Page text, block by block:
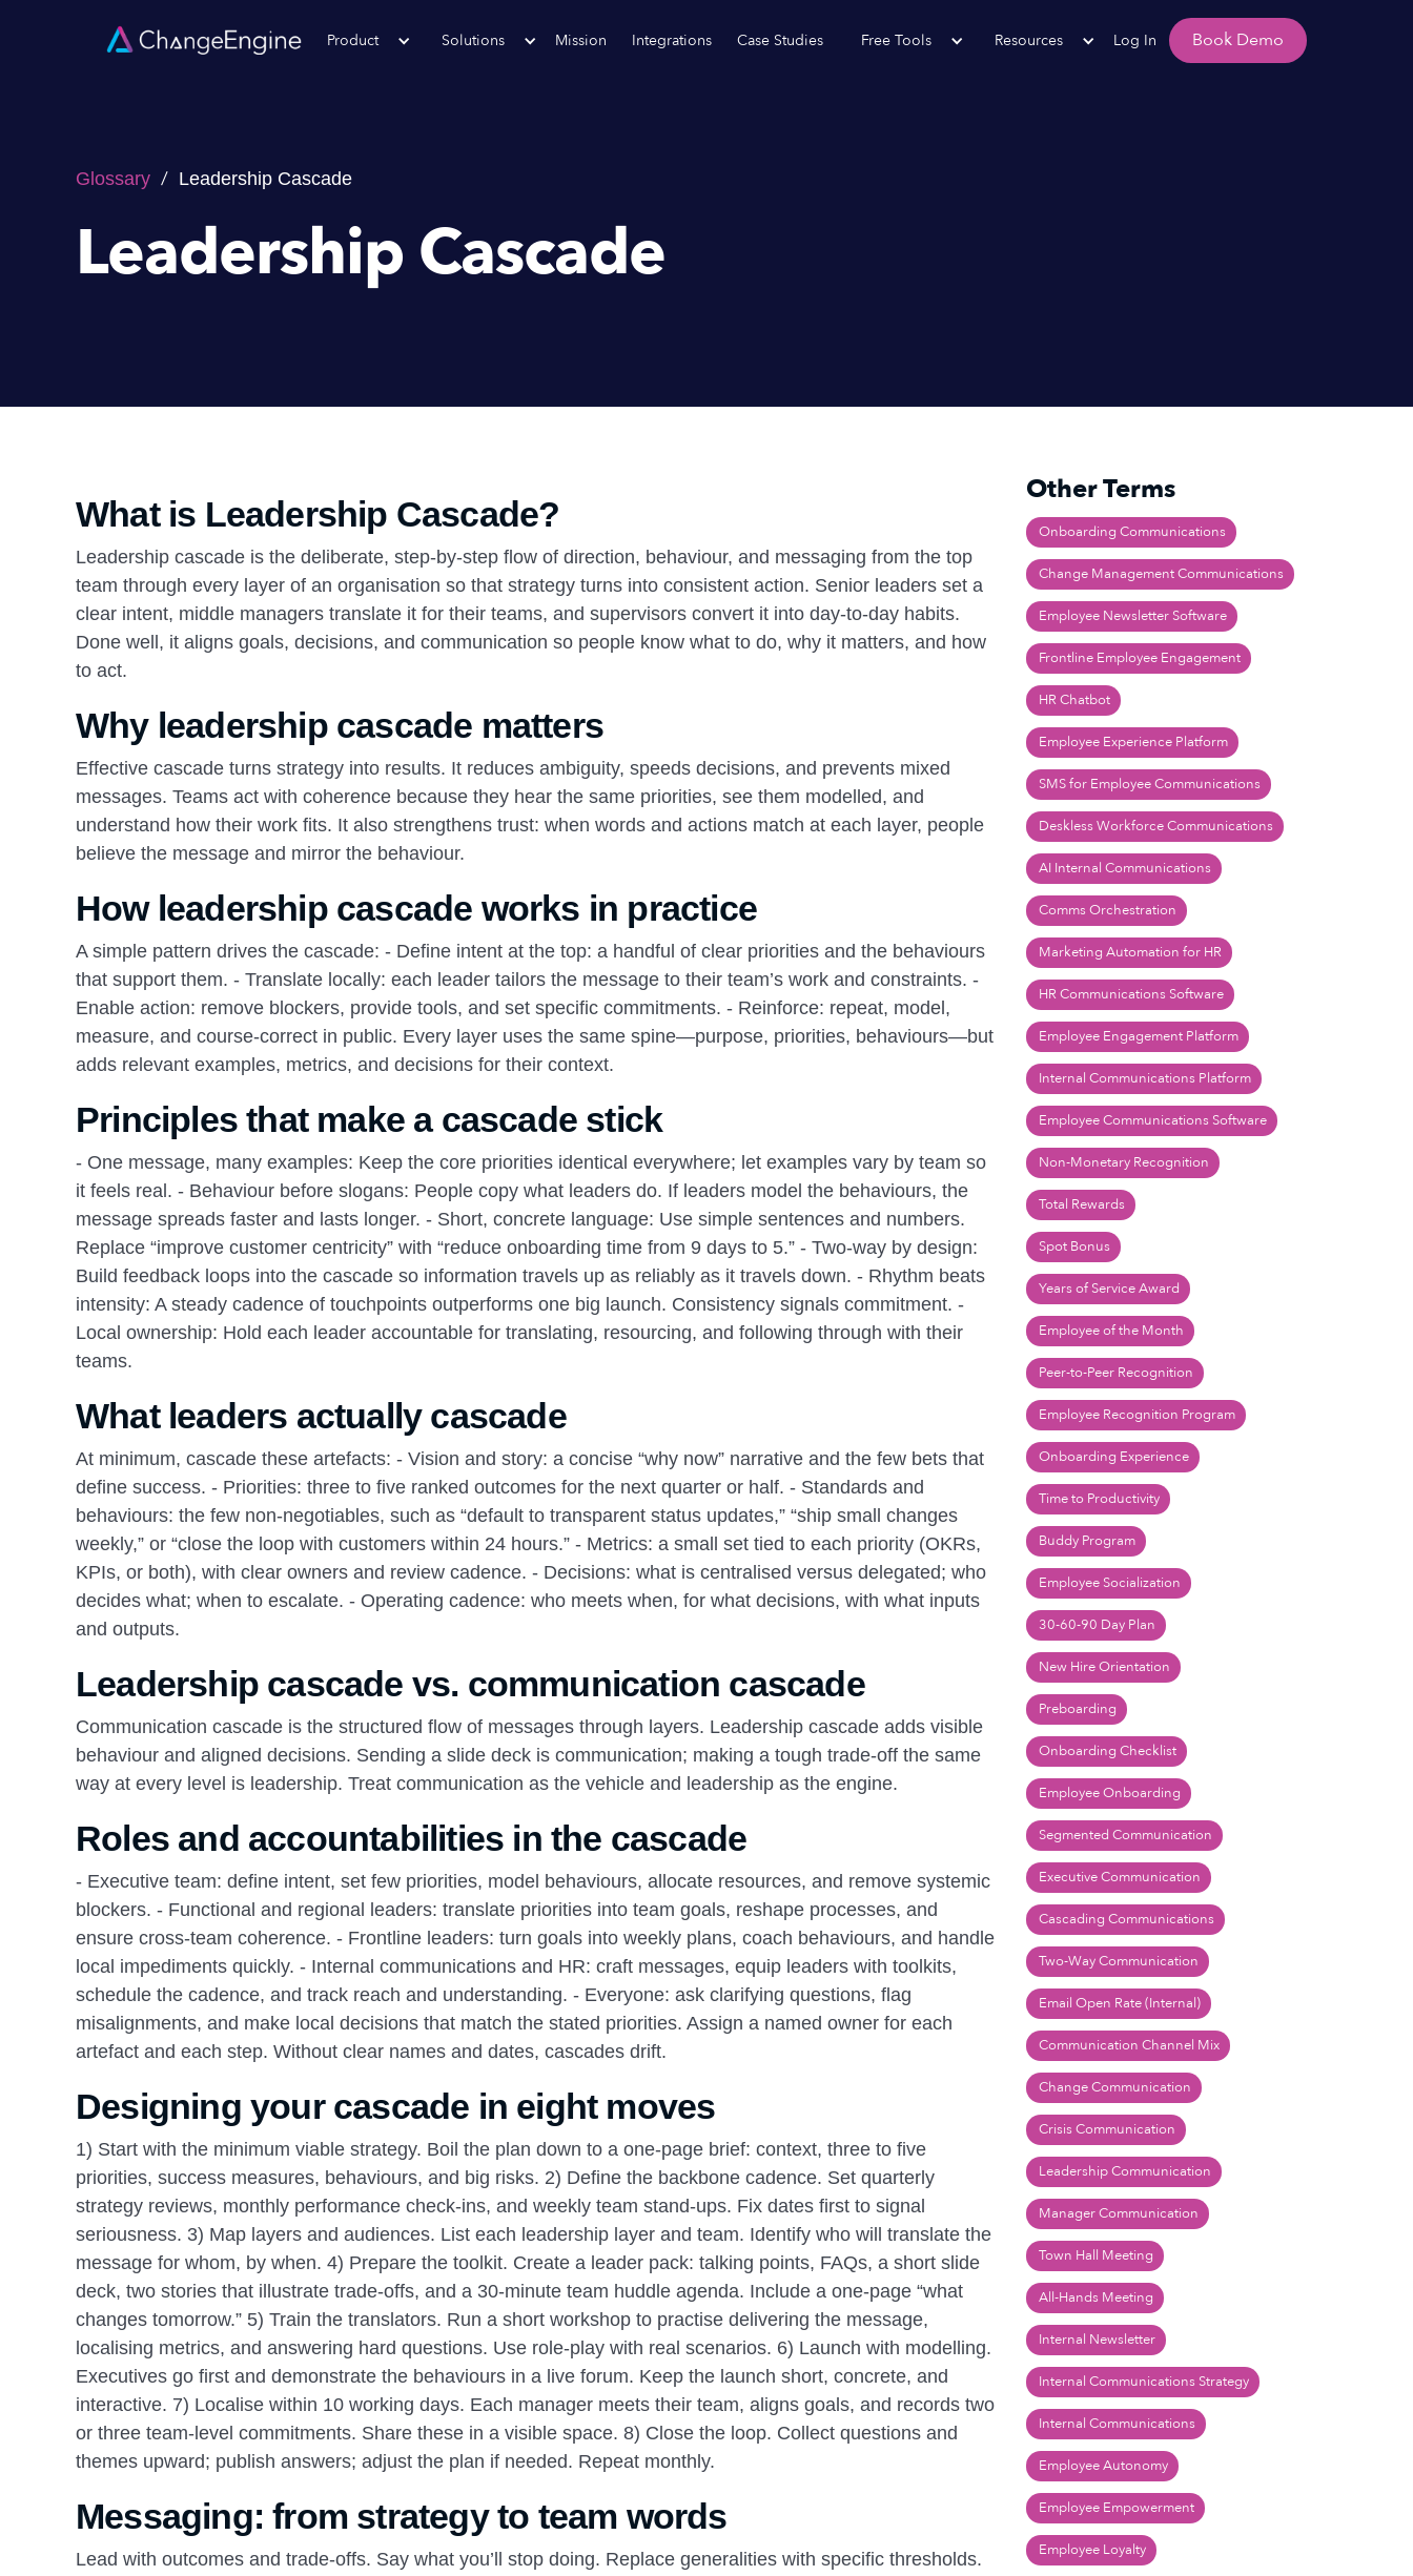
Product Solutions Mission Integrations Case Studies Free Tools Resources Log In Book Demo
Glossary / Leadership Cascade
Leadership Cascade
What is Leadership Cascade?
Leadership cascade is the deliberate, step‑by‑step flow of direction, behaviour, and messaging from the top
team through every layer of an organisation so that strategy turns into consistent action. Senior leaders set a
clear intent, middle managers translate it for their teams, and supervisors convert it into day‑to‑day habits.
Done well, it aligns goals, decisions, and communication so people know what to do, why it matters, and how
to act.
Why leadership cascade matters
Effective cascade turns strategy into results. It reduces ambiguity, speeds decisions, and prevents mixed
messages. Teams act with coherence because they hear the same priorities, see them modelled, and
understand how their work fits. It also strengthens trust: when words and actions match at each layer, people
believe the message and mirror the behaviour.
How leadership cascade works in practice
A simple pattern drives the cascade: - Define intent at the top: a handful of clear priorities and the behaviours
that support them. - Translate locally: each leader tailors the message to their team’s work and constraints. -
Enable action: remove blockers, provide tools, and set specific commitments. - Reinforce: repeat, model,
measure, and course‑correct in public. Every layer uses the same spine—purpose, priorities, behaviours—but
adds relevant examples, metrics, and decisions for their context.
Principles that make a cascade stick
- One message, many examples: Keep the core priorities identical everywhere; let examples vary by team so
it feels real. - Behaviour before slogans: People copy what leaders do. If leaders model the behaviours, the
message spreads faster and lasts longer. - Short, concrete language: Use simple sentences and numbers.
Replace “improve customer centricity” with “reduce onboarding time from 9 days to 5.” - Two‑way by design:
Build feedback loops into the cascade so information travels up as reliably as it travels down. - Rhythm beats
intensity: A steady cadence of touchpoints outperforms one big launch. Consistency signals commitment. -
Local ownership: Hold each leader accountable for translating, resourcing, and following through with their
teams.
What leaders actually cascade
At minimum, cascade these artefacts: - Vision and story: a concise “why now” narrative and the few bets that
define success. - Priorities: three to five ranked outcomes for the next quarter or half. - Standards and
behaviours: the few non‑negotiables, such as “default to transparent status updates,” “ship small changes
weekly,” or “close the loop with customers within 24 hours.” - Metrics: a small set tied to each priority (OKRs,
KPIs, or both), with clear owners and review cadence. - Decisions: what is centralised versus delegated; who
decides what; when to escalate. - Operating cadence: who meets when, for what decisions, with what inputs
and outputs.
Leadership cascade vs. communication cascade
Communication cascade is the structured flow of messages through layers. Leadership cascade adds visible
behaviour and aligned decisions. Sending a slide deck is communication; making a tough trade‑off the same
way at every level is leadership. Treat communication as the vehicle and leadership as the engine.
Roles and accountabilities in the cascade
- Executive team: define intent, set few priorities, model behaviours, allocate resources, and remove systemic
blockers. - Functional and regional leaders: translate priorities into team goals, reshape processes, and
ensure cross‑team coherence. - Frontline leaders: turn goals into weekly plans, coach behaviours, and handle
local impediments quickly. - Internal communications and HR: craft messages, equip leaders with toolkits,
schedule the cadence, and track reach and understanding. - Everyone: ask clarifying questions, flag
misalignments, and make local decisions that match the stated priorities. Assign a named owner for each
artefact and each step. Without clear names and dates, cascades drift.
Designing your cascade in eight moves
1) Start with the minimum viable strategy. Boil the plan down to a one‑page brief: context, three to five
priorities, success measures, behaviours, and big risks. 2) Define the backbone cadence. Set quarterly
strategy reviews, monthly performance check‑ins, and weekly team stand‑ups. Fix dates first to signal
seriousness. 3) Map layers and audiences. List each leadership layer and team. Identify who will translate the
message for whom, by when. 4) Prepare the toolkit. Create a leader pack: talking points, FAQs, a short slide
deck, two stories that illustrate trade‑offs, and a 30‑minute team huddle agenda. Include a one‑page “what
changes tomorrow.” 5) Train the translators. Run a short workshop to practise delivering the message,
localising metrics, and answering hard questions. Use role‑play with real scenarios. 6) Launch with modelling.
Executives go first and demonstrate the behaviours in a live forum. Keep the launch short, concrete, and
interactive. 7) Localise within 10 working days. Each manager meets their team, aligns goals, and records two
or three team‑level commitments. Share these in a visible space. 8) Close the loop. Collect questions and
themes upward; publish answers; adjust the plan if needed. Repeat monthly.
Messaging: from strategy to team words
Lead with outcomes and trade‑offs. Say what you’ll stop doing. Replace generalities with specific thresholds.
Other Terms
Onboarding Communications
Change Management Communications
Employee Newsletter Software
Frontline Employee Engagement
HR Chatbot
Employee Experience Platform
SMS for Employee Communications
Deskless Workforce Communications
AI Internal Communications
Comms Orchestration
Marketing Automation for HR
HR Communications Software
Employee Engagement Platform
Internal Communications Platform
Employee Communications Software
Non-Monetary Recognition
Total Rewards
Spot Bonus
Years of Service Award
Employee of the Month
Peer-to-Peer Recognition
Employee Recognition Program
Onboarding Experience
Time to Productivity
Buddy Program
Employee Socialization
30-60-90 Day Plan
New Hire Orientation
Preboarding
Onboarding Checklist
Employee Onboarding
Segmented Communication
Executive Communication
Cascading Communications
Two-Way Communication
Email Open Rate (Internal)
Communication Channel Mix
Change Communication
Crisis Communication
Leadership Communication
Manager Communication
Town Hall Meeting
All-Hands Meeting
Internal Newsletter
Internal Communications Strategy
Internal Communications
Employee Autonomy
Employee Empowerment
Employee Loyalty